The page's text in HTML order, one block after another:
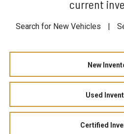
current
Search for New Vehicles |
New
Used
Certified